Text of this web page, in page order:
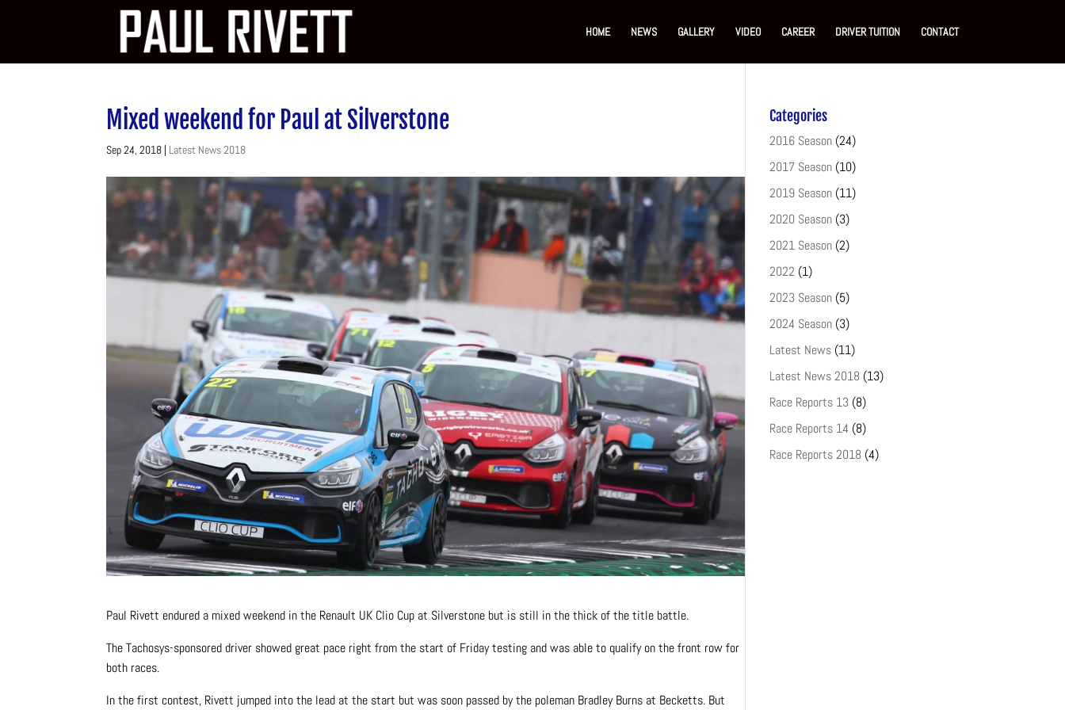
HOME NEWS GALLERY VIDEO CAREER DRIVER TUITION CONTACT
Mixed weekend for Paul at Silverstone
Sep 24, 2018 | Latest News 2018
Paul Rivett endured a mixed weekend in the Renault UK Clio Cup at Silverstone but is still in the thick of the title battle.
The Tachosys-sponsored driver showed great pace right from the start of Friday testing and was able to qualify on the front row for
both races.
In the first contest, Rivett jumped into the lead at the start but was soon passed by the poleman Bradley Burns at Becketts. But
Categories
2016 Season(24)
2017 Season(10)
2019 Season(11)
2020 Season(3)
2021 Season(2)
2022 (1)
2023 Season(5)
2024 Season(3)
Latest News(11)
Latest News 2018 (13)
Race Reports 13 (8)
Race Reports 14 (8)
Race Reports 2018 (4)